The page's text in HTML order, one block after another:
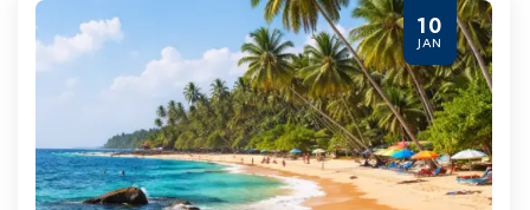
10
JAN